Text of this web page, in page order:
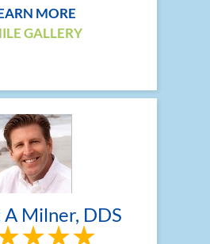
MORE
GALLERY
Milner, DDS